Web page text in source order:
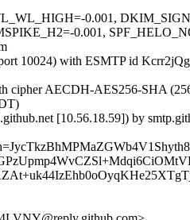
0.001,
0.001,
10024) with ESMTP id
AECDH-AES256-SHA
[10.56.18.59]) by